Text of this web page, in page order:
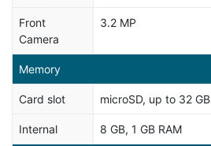
Front
Camera
3.2 MP
Memory
Card slot microSD, up to 32 GB
Internal 8 GB, 1 GB RAM